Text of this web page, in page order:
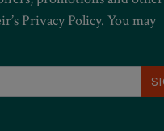
Privacy Policy. You may